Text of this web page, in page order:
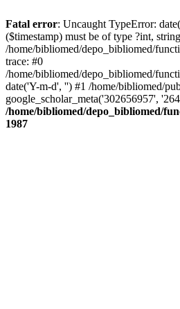
Fatal error: Uncaught TypeError:
($timestamp) must be of type ?int,
/home/bibliomed/depo_bibliomed/
trace: #0
/home/bibliomed/depo_bibliomed/
date('Y-m-d', '') #1 /home/bibliomed/
google_scholar_meta('302656957',
/home/bibliomed/depo_bibliomed/
1987